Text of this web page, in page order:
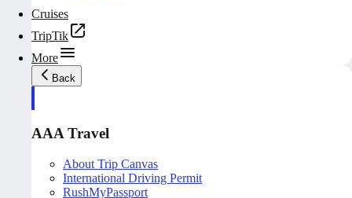
Cruises
TripTik
More
Back
AAA Travel
About Trip Canvas
International Driving Permit
RushMyPassport